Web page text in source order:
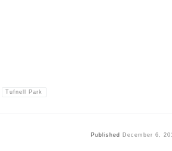
Tufnell Park
Published December 6,